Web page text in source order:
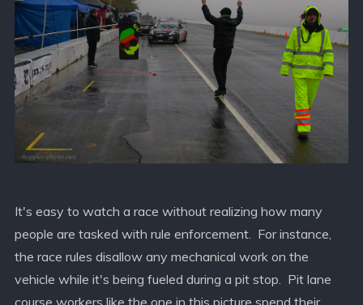
It's easy to watch a race without realizing how many
people are tasked with rule enforcement. For instance,
the race rules disallow any mechanical work on the
vehicle while it's being fueled during a pit stop. Pit lane